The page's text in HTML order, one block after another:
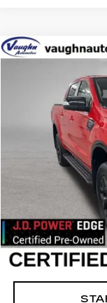
USED2023
Special Offer
22864 mi
$8,576
Retail Market Value
Vaughn Savings
Today's Market
Documentation Fee
Net Price
Compare